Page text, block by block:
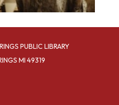
PUBLIC LIBRARY
MI 49319